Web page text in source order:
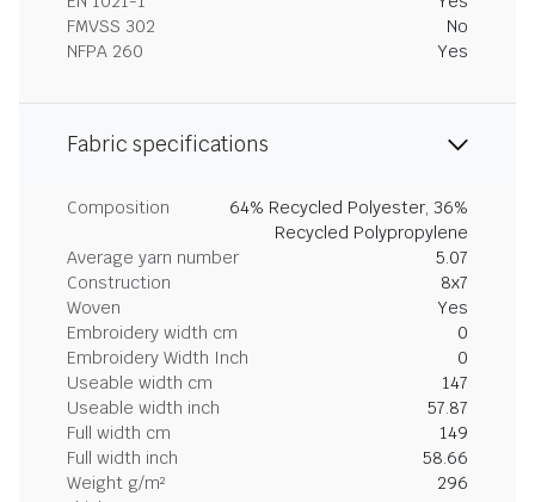
FMVSS 302
No
NFPA 260
Yes
Fabric specifications
Composition
64% Recycled Polyester, 36%
Recycled Polypropylene
Average yarn number
5.07
Construction
8x7
Woven
Yes
Embroidery width cm
0
Embroidery Width Inch
0
Useable width cm
147
Useable width inch
57.87
Full width cm
149
Full width inch
58.66
Weight g/m²
296